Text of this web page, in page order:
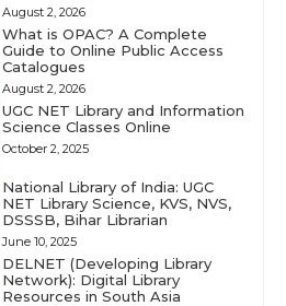
August 2, 2026
What is OPAC? A Complete
Guide to Online Public Access
Catalogues
August 2, 2026
UGC NET Library and Information
Science Classes Online
October 2, 2025
National Library of India: UGC
NET Library Science, KVS, NVS,
DSSSB, Bihar Librarian
June 10, 2025
DELNET (Developing Library
Network): Digital Library
Resources in South Asia